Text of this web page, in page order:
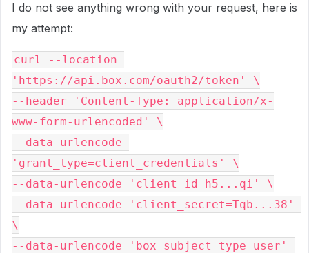
I do not see anything wrong with your request, here is
my attempt:
curl --location
'https://api.box.com/oauth2/token' \
--header 'Content-Type: application/x-
www-form-urlencoded' \
--data-urlencode
'grant_type=client_credentials' \
--data-urlencode 'client_id=h5...qi' \
--data-urlencode 'client_secret=Tqb...38'
\
--data-urlencode 'box_subject_type=user'